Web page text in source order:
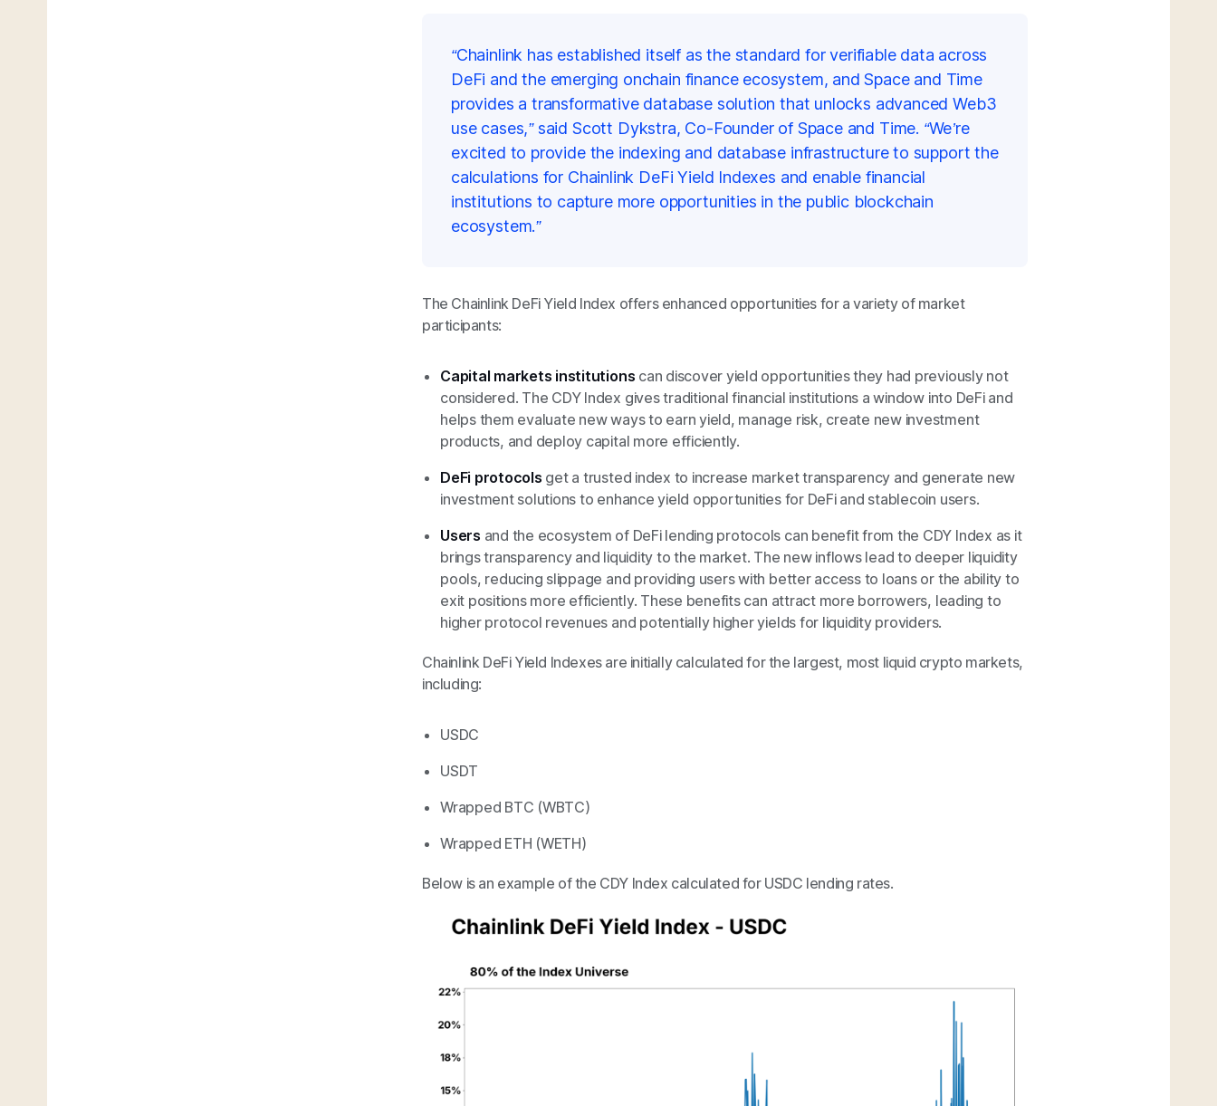
“Chainlink has established itself as the standard for verifiable data across
DeFi and the emerging onchain finance ecosystem, and Space and Time
provides a transformative database solution that unlocks advanced Web3
use cases,” said Scott Dykstra, Co-Founder of Space and Time. “We’re
excited to provide the indexing and database infrastructure to support the
calculations for Chainlink DeFi Yield Indexes and enable financial
institutions to capture more opportunities in the public blockchain
ecosystem.”
The Chainlink DeFi Yield Index offers enhanced opportunities for a variety of market
participants:
Capital markets institutions can discover yield opportunities they had previously not
considered. The CDY Index gives traditional financial institutions a window into DeFi and
helps them evaluate new ways to earn yield, manage risk, create new investment
products, and deploy capital more efficiently.
DeFi protocols get a trusted index to increase market transparency and generate new
investment solutions to enhance yield opportunities for DeFi and stablecoin users.
Users and the ecosystem of DeFi lending protocols can benefit from the CDY Index as it
brings transparency and liquidity to the market. The new inflows lead to deeper liquidity
pools, reducing slippage and providing users with better access to loans or the ability to
exit positions more efficiently. These benefits can attract more borrowers, leading to
higher protocol revenues and potentially higher yields for liquidity providers.
Chainlink DeFi Yield Indexes are initially calculated for the largest, most liquid crypto markets,
including:
USDC
USDT
Wrapped BTC (WBTC)
Wrapped ETH (WETH)
Below is an example of the CDY Index calculated for USDC lending rates.